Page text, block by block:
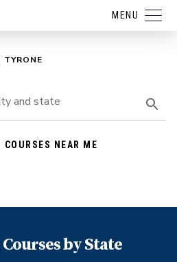
MENU
TYRONE
COURSES NEAR ME
by State